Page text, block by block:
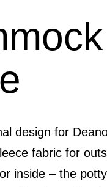
design for
fabric for
inside – the